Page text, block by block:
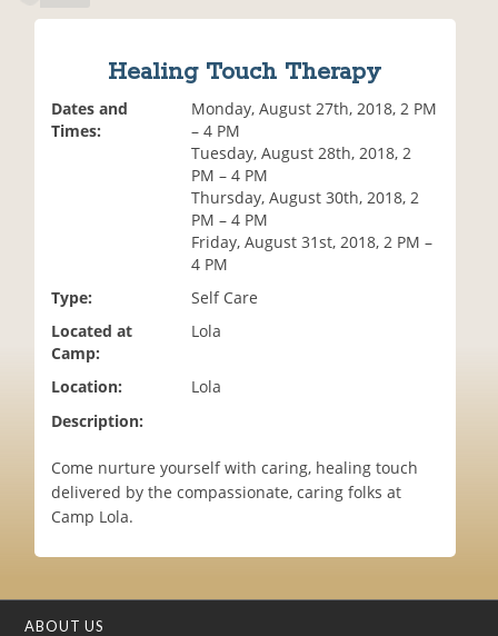
Healing Touch Therapy
Dates and
Times:
Monday, August 27th, 2018, 2 PM
– 4 PM
Tuesday, August 28th, 2018, 2
PM – 4 PM
Thursday, August 30th, 2018, 2
PM – 4 PM
Friday, August 31st, 2018, 2 PM –
4 PM
Type:
Self Care
Located at
Camp:
Lola
Location:
Lola
Description:
Come nurture yourself with caring, healing touch
delivered by the compassionate, caring folks at
Camp Lola.
ABOUT US